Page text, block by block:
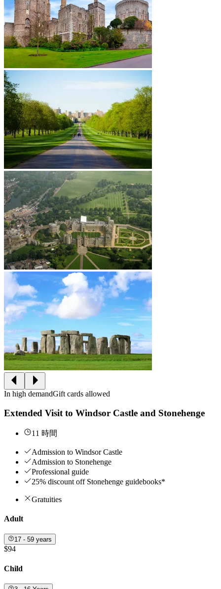
In high demandGift cards allowed
Extended Visit to Windsor Castle and Stonehenge
11 時間
Admission to Windsor Castle
Admission to Stonehenge
Professional guide
25% discount off Stonehenge guidebooks*
Gratuities
Adult
17 - 59 years
$94
Child